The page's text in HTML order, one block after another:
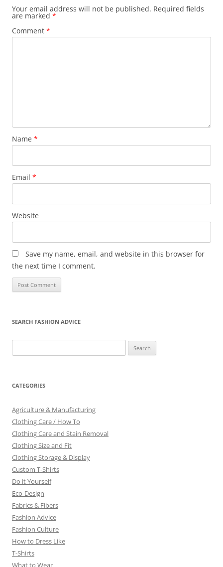
Your email address will not be published. Required fields
are marked *
Comment *
Name *
Email *
Website
Save my name, email, and website in this browser for
the next time I comment.
SEARCH FASHION ADVICE
for:
CATEGORIES
Agriculture & Manufacturing
Clothing Care / How To
Clothing Care and Stain Removal
Clothing Size and Fit
Clothing Storage & Display
Custom T-Shirts
Do it Yourself
Eco-Design
Fabrics & Fibers
Fashion Advice
Fashion Culture
How to Dress Like
T-Shirts
What to Wear